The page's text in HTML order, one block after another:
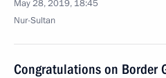
May 28, 2019, 18:45
Nur-Sultan
Congratulations on Border